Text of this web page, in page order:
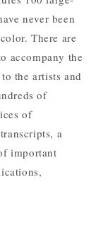
never been
There are
accompany the
the artists and
of
of
a
important